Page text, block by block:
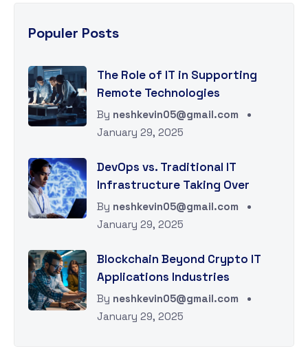
Populer Posts
The Role of IT in Supporting
Remote Technologies
By neshkevin05@gmail.com
January 29, 2025
DevOps vs. Traditional IT
Infrastructure Taking Over
By neshkevin05@gmail.com
January 29, 2025
Blockchain Beyond Crypto IT
Applications Industries
By neshkevin05@gmail.com
January 29, 2025